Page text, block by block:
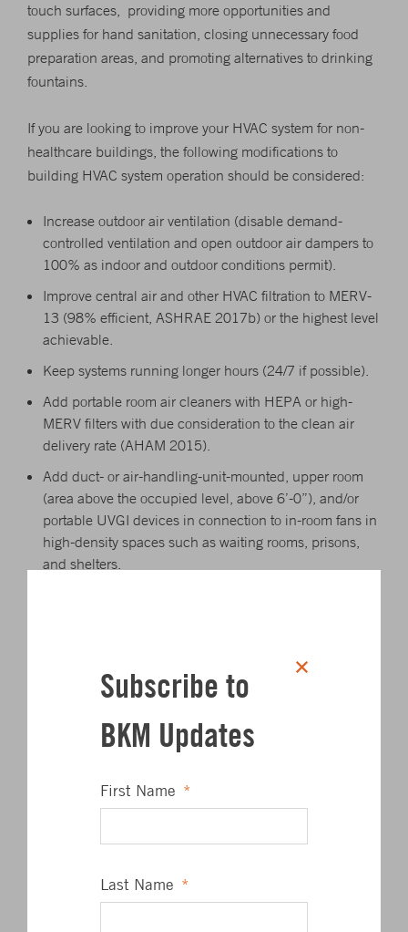
touch surfaces, providing more opportunities and
supplies for hand sanitation, closing unnecessary food
preparation areas, and promoting alternatives to drinking
fountains.
If you are looking to improve your HVAC system for non-
healthcare buildings, the following modifications to
building HVAC system operation should be considered:
Increase outdoor air ventilation (disable demand-
controlled ventilation and open outdoor air dampers to
100% as indoor and outdoor conditions permit).
Improve central air and other HVAC filtration to MERV-
13 (98% efficient, ASHRAE 2017b) or the highest level
achievable.
Keep systems running longer hours (24/7 if possible).
Add portable room air cleaners with HEPA or high-
MERV filters with due consideration to the clean air
delivery rate (AHAM 2015).
Add duct- or air-handling-unit-mounted, upper room
(area above the occupied level, above 6’-0”), and/or
portable UVGI devices in connection to in-room fans in
high-density spaces such as waiting rooms, prisons,
and shelters.
position documents that are relevant to the current
situation click the links below.
Building Operation
Filtration and Air Cleaning
Infectious Aerosols
Subscribe to
BKM Updates
First Name *
Last Name *